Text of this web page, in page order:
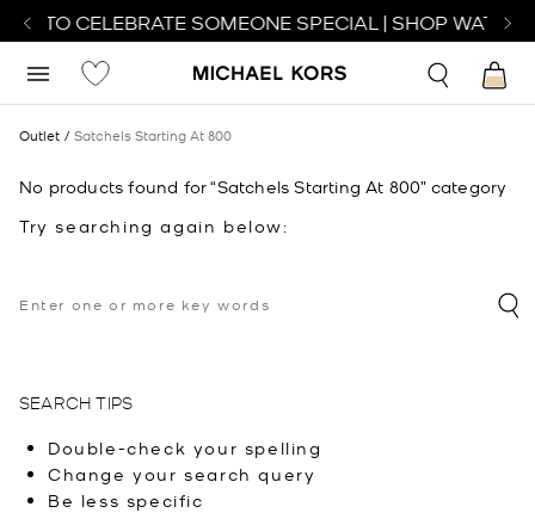
TO CELEBRATE SOMEONE SPECIAL | SHOP
Outlet Satchels Starting At 800
No products found for “Satchels Starting At 800” category
Try searching again below:
SEARCH TIPS
Double-check your spelling
Change your search query
Be less specific